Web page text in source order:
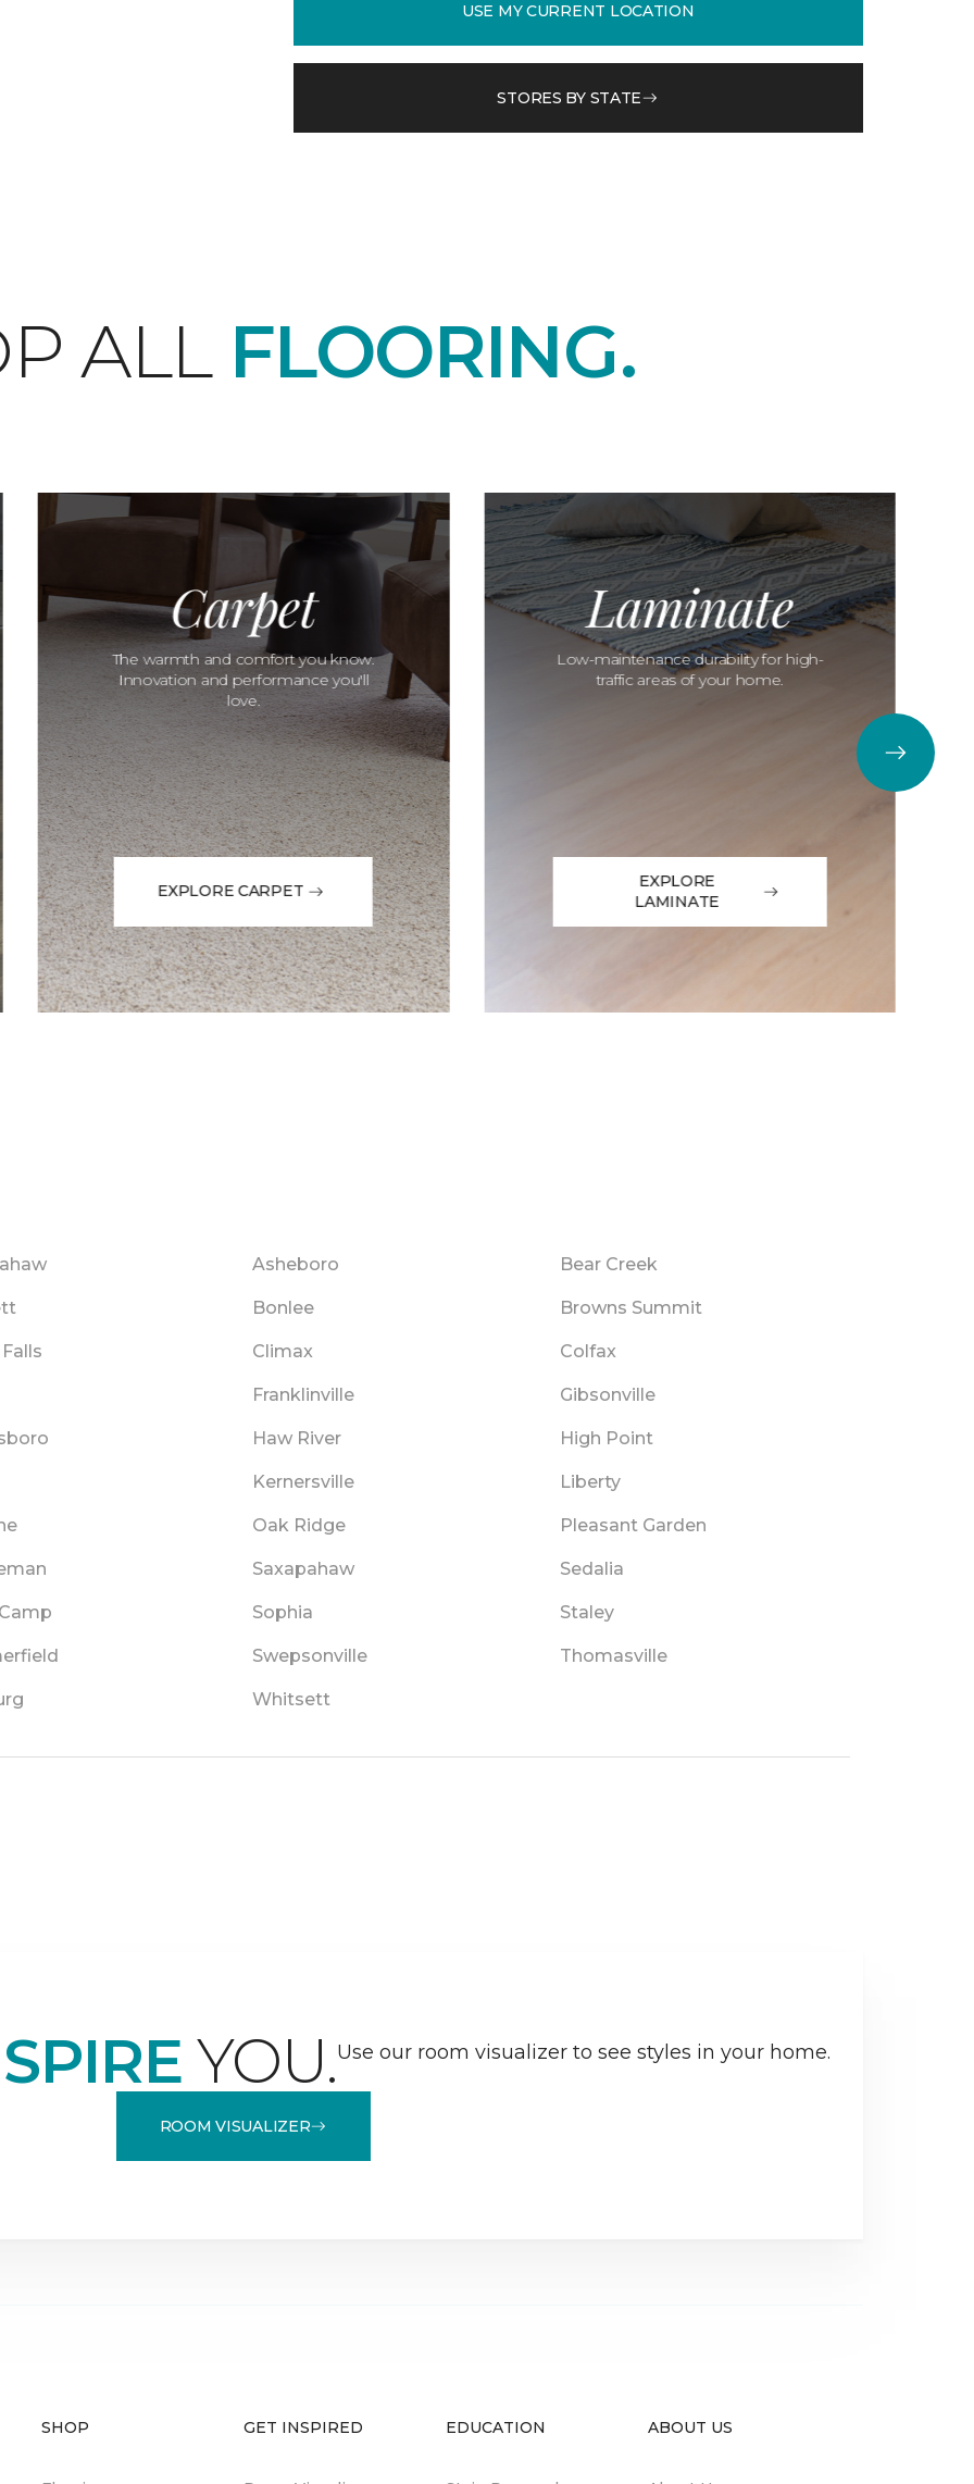
USE MY CURRENT LOCATION
STORES BY STATE
ALL FLOORING.
Carpet
The warmth and comfort you know.
Innovation and performance you'll
love.
EXPLORE CARPET
Laminate
Low-maintenance durability for high-
traffic areas of your home.
EXPLORE
LAMINATE
Asheboro Bear Creek
Bonlee Browns Summit
Climax Colfax
Franklinville Gibsonville
Haw River High Point
Kernersville Liberty
Oak Ridge Pleasant Garden
Saxapahaw Sedalia
Sophia Staley
Swepsonville Thomasville
Whitsett
YOU.Use our room visualizer to see styles in your home.
ROOM VISUALIZER
SHOP GET INSPIRED EDUCATION ABOUT US